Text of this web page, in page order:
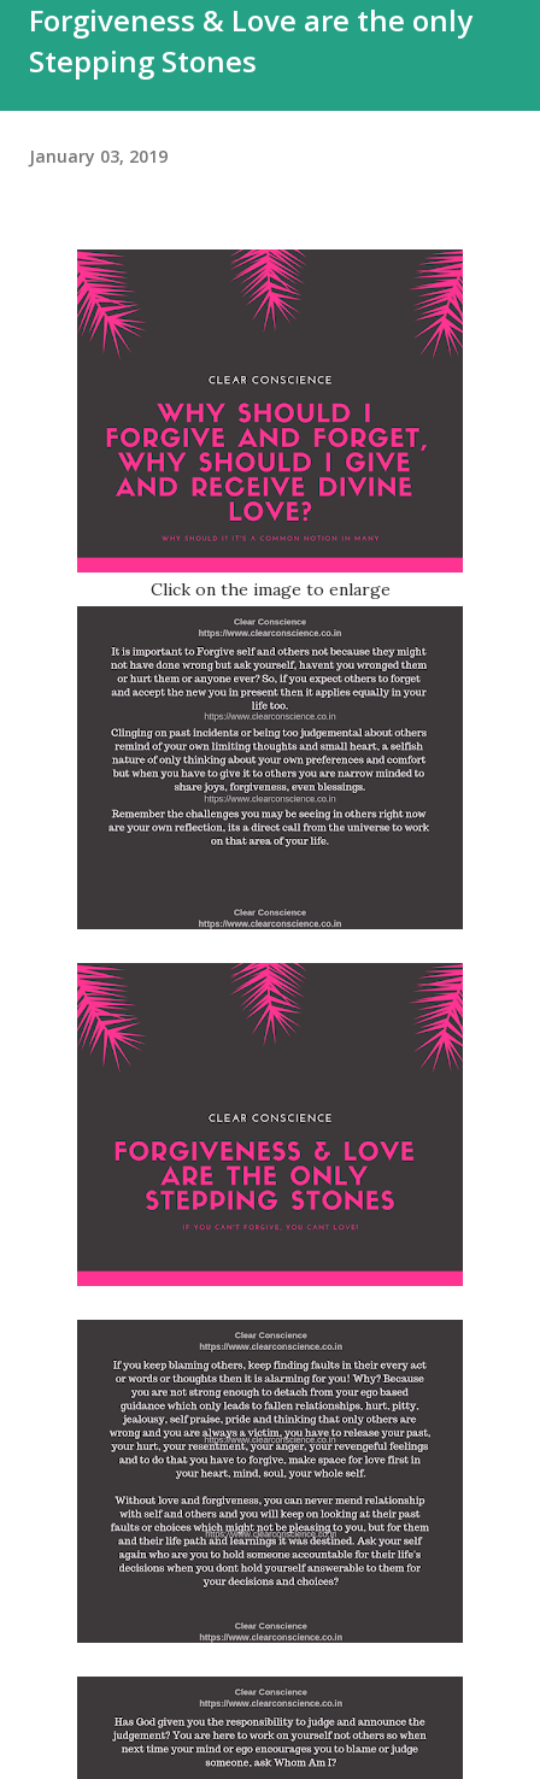
Forgiveness & Love are the only
Stepping Stones
January 03, 2019
Click on the image to enlarge